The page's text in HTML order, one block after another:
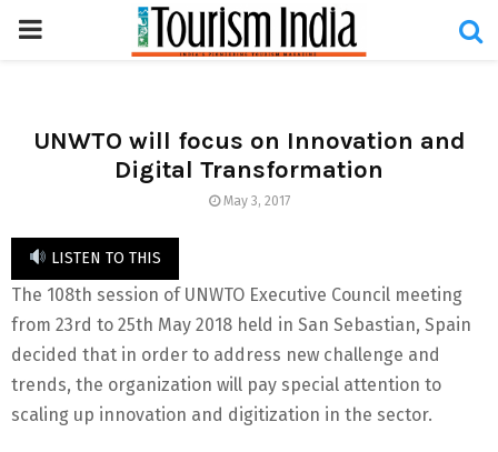
PRIMARY
UNWTO will focus on Innovation and
Digital Transformation
May 3, 2017
LISTEN TO THIS
The 108th session of UNWTO Executive Council meeting
from 23rd to 25th May 2018 held in San Sebastian, Spain
decided that in order to address new challenge and
trends, the organization will pay special attention to
scaling up innovation and digitization in the sector.